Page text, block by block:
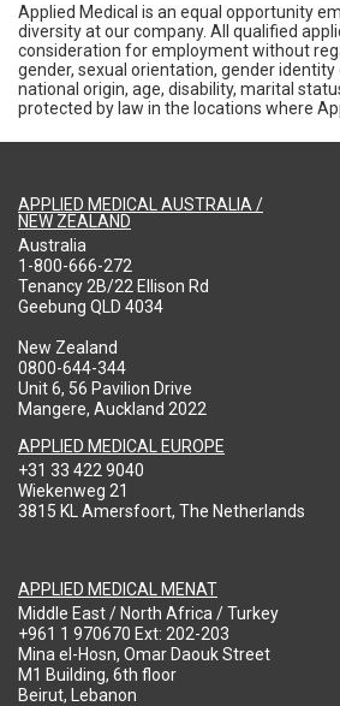
Applied Medical is an equal opportunity
diversity at our company. All qualified
consideration for employment without
gender, sexual orientation, gender identity
national origin, age, disability, marital
protected by law in the locations where
APPLIED MEDICAL AUSTRALIA /
NEW ZEALAND
Australia
1-800-666-272
Tenancy 2B/22 Ellison Rd
Geebung QLD 4034
New Zealand
0800-644-344
Unit 6, 56 Pavilion Drive
Mangere, Auckland 2022
APPLIED MEDICAL EUROPE
+31 33 422 9040
Wiekenweg 21
3815 KL Amersfoort, The Netherlands
APPLIED MEDICAL MENAT
Middle East / North Africa / Turkey
+961 1 970670 Ext: 202-203
Mina el-Hosn, Omar Daouk Street
M1 Building, 6th floor
Beirut, Lebanon